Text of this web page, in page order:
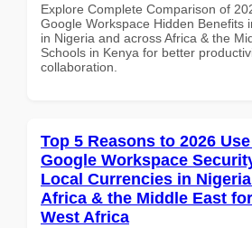
Explore Complete Comparison of
Google Workspace Hidden Benefits
in Nigeria and across Africa & the
Schools in Kenya for better
collaboration.
Top 5 Reasons to 2026
Google Workspace
Local Currencies in
Africa & the Middle East
West Africa